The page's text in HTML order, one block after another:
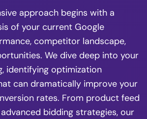
approach begins with a
of your current Google
competitor landscape,
We dive deep into your
identifying optimization
can dramatically improve your
rates. From product feed
bidding strategies, our